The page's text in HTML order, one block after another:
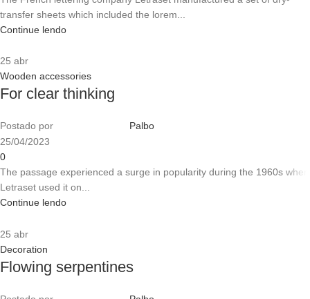
transfer sheets which included the lorem...
Continue lendo
25 abr
Wooden accessories
For clear thinking
Postado por
Palbo
25/04/2023
0
The passage experienced a surge in popularity during the 1960s when
Letraset used it on...
Continue lendo
25 abr
Decoration
Flowing serpentines